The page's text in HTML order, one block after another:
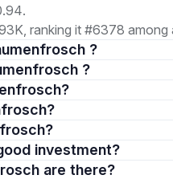
ranking it #6378 among
?
?
investment?
are there?